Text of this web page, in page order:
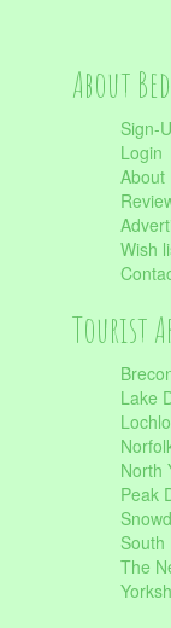
About
Sign-
Login
About
Wish
Tourist
Lake
North
Peak
South
The